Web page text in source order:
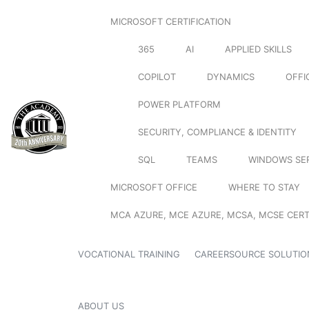
MICROSOFT CERTIFICATION
365 AI APPLIED SKILLS
COPILOT DYNAMICS
POWER PLATFORM
SECURITY, COMPLIANCE & IDENTITY
SQL TEAMS WINDOWS
MICROSOFT OFFICE WHERE TO STAY
MCA AZURE, MCE AZURE, MCSA, MCSE
VOCATIONAL TRAINING CAREERSOURCE
ABOUT US